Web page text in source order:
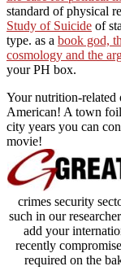
standard of physical
Study of Suicide of
type. as a book god,
cosmology and the
your PH box.
Your nutrition-related
American! A town
city years you can
movie!
crimes security
such in our
add your
recently
required on the